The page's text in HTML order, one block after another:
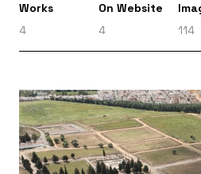
Works
4
On Website
4
114